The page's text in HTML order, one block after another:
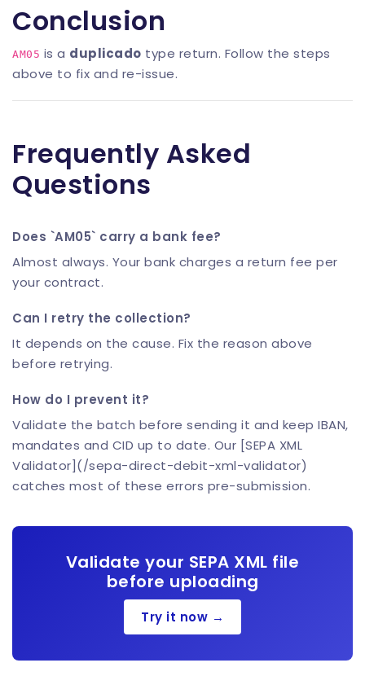
Conclusion
AM05 is a duplicado type return. Follow the steps
above to fix and re-issue.
Frequently Asked
Questions
Does `AM05` carry a bank fee?
Almost always. Your bank charges a return fee per
your contract.
Can I retry the collection?
It depends on the cause. Fix the reason above
before retrying.
How do I prevent it?
Validate the batch before sending it and keep IBAN,
mandates and CID up to date. Our [SEPA XML
Validator](/sepa-direct-debit-xml-validator)
catches most of these errors pre-submission.
Validate your SEPA XML file
before uploading
Try it now →